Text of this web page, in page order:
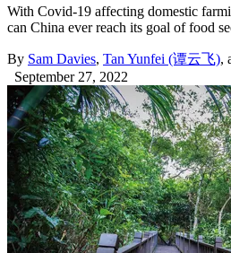
With Covid-19 affecting domestic
can China ever reach its goal of food
By Sam Davies, Tan Yunfei (谭云飞),
September 27, 2022